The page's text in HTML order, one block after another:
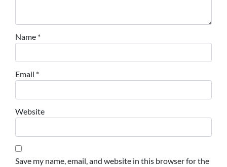
Name *
Email *
Website
Save my name, email, and website in this browser for the